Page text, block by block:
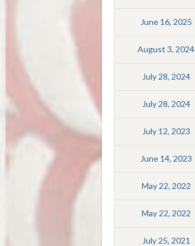
June 16, 2025
August 3, 2024
July 28, 2024
July 28, 2024
July 12, 2023
June 14, 2023
May 22, 2022
May 22, 2022
July 25, 2021